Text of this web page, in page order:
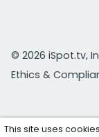
© 2026 iSpot.tv,
Ethics &
This site uses